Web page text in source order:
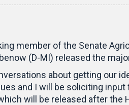
member of the Senate
(D-MI) released the
about getting our
and I will be soliciting
will be released after